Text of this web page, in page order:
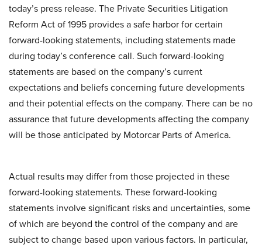
today’s press release. The Private Securities Litigation
Reform Act of 1995 provides a safe harbor for certain
forward-looking statements, including statements made
during today’s conference call. Such forward-looking
statements are based on the company’s current
expectations and beliefs concerning future developments
and their potential effects on the company. There can be no
assurance that future developments affecting the company
will be those anticipated by Motorcar Parts of America.
Actual results may differ from those projected in these
forward-looking statements. These forward-looking
statements involve significant risks and uncertainties, some
of which are beyond the control of the company and are
subject to change based upon various factors. In particular,